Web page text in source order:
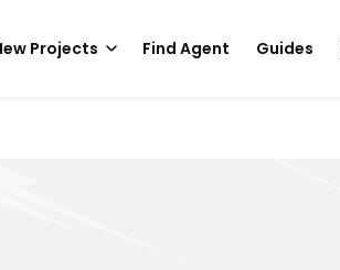
Projects Find Agent Guides